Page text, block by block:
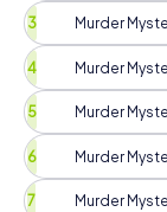
Murder
Murder
Murder
Murder
Murder